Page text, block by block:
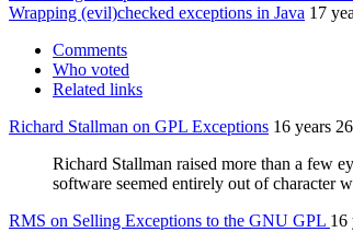
Wrapping (evil)checked exceptions in Java 17
Comments
Who voted
Related links
Richard Stallman on GPL Exceptions 16 years
Richard Stallman raised more than a few
software seemed entirely out of character
RMS on Selling Exceptions to the GNU GPL 16